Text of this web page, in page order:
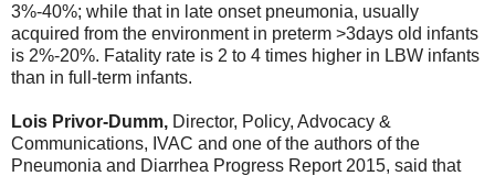
3%-40%; while that in late onset pneumonia, usually
acquired from the environment in preterm >3days old infants
is 2%-20%. Fatality rate is 2 to 4 times higher in LBW infants
than in full-term infants.
Lois Privor-Dumm, Director, Policy, Advocacy &
Communications, IVAC and one of the authors of the
Pneumonia and Diarrhea Progress Report 2015, said that